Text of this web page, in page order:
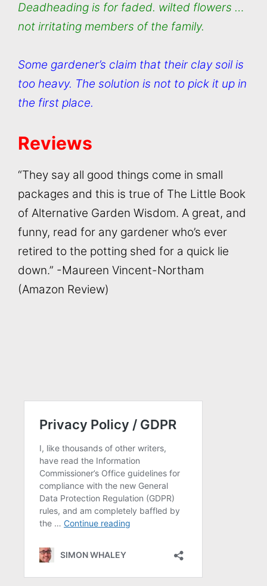
Deadheading is for faded. wilted flowers …
not irritating members of the family.
Some gardener’s claim that their clay soil is
too heavy. The solution is not to pick it up in
the first place.
Reviews
“They say all good things come in small
packages and this is true of The Little Book
of Alternative Garden Wisdom. A great, and
funny, read for any gardener who’s ever
retired to the potting shed for a quick lie
down.” -Maureen Vincent-Northam
(Amazon Review)